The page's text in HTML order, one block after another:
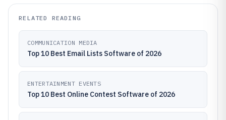
RELATED READING
COMMUNICATION MEDIA
Top 10 Best Email Lists Software of 2026
ENTERTAINMENT EVENTS
Top 10 Best Online Contest Software of 2026